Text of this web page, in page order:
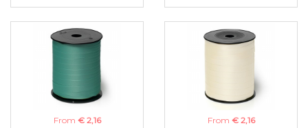
From € 2,16
From € 2,16